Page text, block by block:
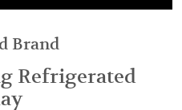
Brand
Refrigerated